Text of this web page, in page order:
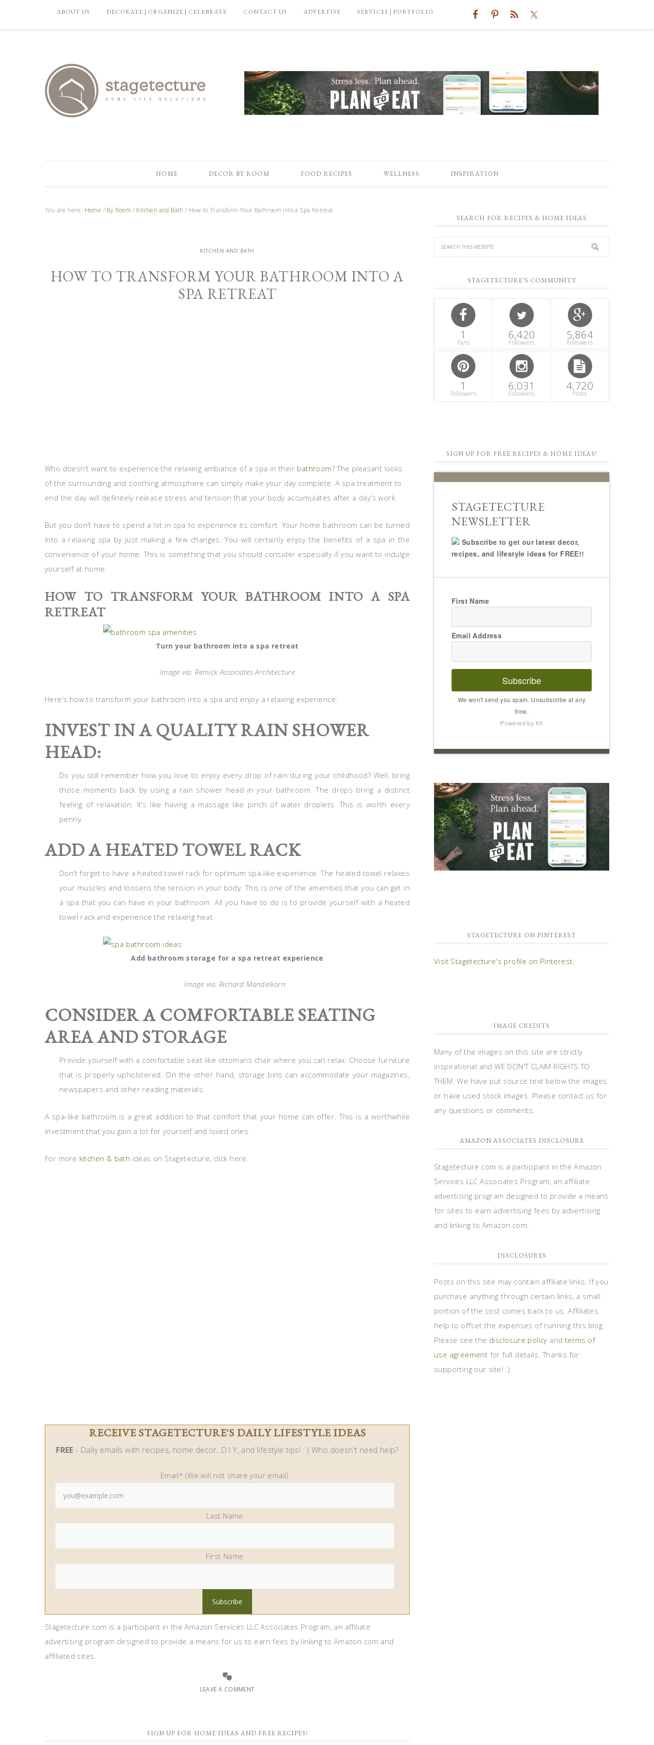
ABOUT US DECORATE | ORGANIZE | CELEBRATE CONTACT US ADVERTISE SERVICES | PORTFOLIO
HOME DECOR BY ROOM FOOD RECIPES WELLNESS INSPIRATION
You are here: Home / By Room / Kitchen and Bath / How to Transform Your Bathroom into a Spa Retreat
KITCHEN AND BATH
HOW TO TRANSFORM YOUR BATHROOM INTO A
SPA RETREAT
Who doesn’t want to experience the relaxing ambiance of a spa in their bathroom? The pleasant looks
of the surrounding and soothing atmosphere can simply make your day complete. A spa treatment to
end the day will definitely release stress and tension that your body accumulates after a day’s work.
But you don’t have to spend a lot in spa to experience its comfort. Your home bathroom can be turned
into a relaxing spa by just making a few changes. You will certainly enjoy the benefits of a spa in the
convenience of your home. This is something that you should consider especially if you want to indulge
yourself at home.
HOW TO TRANSFORM YOUR BATHROOM INTO A SPA
RETREAT
Turn your bathroom into a spa retreat
Image via: Remick Associates Architecture
Here’s how to transform your bathroom into a spa and enjoy a relaxing experience:
INVEST IN A QUALITY RAIN SHOWER
HEAD:
Do you still remember how you love to enjoy every drop of rain during your childhood? Well, bring
those moments back by using a rain shower head in your bathroom. The drops bring a distinct
feeling of relaxation. It’s like having a massage like pinch of water droplets. This is worth every
penny.
ADD A HEATED TOWEL RACK
Don’t forget to have a heated towel rack for optimum spa-like experience. The heated towel relaxes
your muscles and loosens the tension in your body. This is one of the amenities that you can get in
a spa that you can have in your bathroom. All you have to do is to provide yourself with a heated
towel rack and experience the relaxing heat.
Add bathroom storage for a spa retreat experience
Image via: Richard Mandelkorn
CONSIDER A COMFORTABLE SEATING
AREA AND STORAGE
Provide yourself with a comfortable seat like ottomans chair where you can relax. Choose furniture
that is properly upholstered. On the other hand, storage bins can accommodate your magazines,
newspapers and other reading materials.
A spa-like bathroom is a great addition to that comfort that your home can offer. This is a worthwhile
investment that you gain a lot for yourself and loved ones.
For more kitchen & bath ideas on Stagetecture, click here.
RECEIVE STAGETECTURE'S DAILY LIFESTYLE IDEAS
FREE - Daily emails with recipes, home decor, D.I.Y, and lifestyle tips! : ) Who doesn't need help?
Email* (We will not share your email)
Last Name
First Name
Stagetecture.com is a participant in the Amazon Services LLC Associates Program, an affiliate
advertising program designed to provide a means for us to earn fees by linking to Amazon.com and
affiliated sites.
LEAVE A COMMENT
SIGN UP FOR HOME IDEAS AND FREE RECIPES!
SEARCH FOR RECIPES & HOME IDEAS
STAGETECTURE'S COMMUNITY
1
Fans
6,420
Followers
5,864
Followers
1
Followers
6,031
Followers
4,720
Posts
SIGN UP FOR FREE RECIPES & HOME IDEAS!
STAGETECTURE
NEWSLETTER
Subscribe to get our latest decor,
recipes, and lifestyle ideas for FREE!!
First Name
Email Address
Subscribe
We won't send you spam. Unsubscribe at any
time.
Powered by Kit
STAGETECTURE ON PINTEREST
Visit Stagetecture's profile on Pinterest.
IMAGE CREDITS
Many of the images on this site are strictly
inspirational and WE DON'T CLAIM RIGHTS TO
THEM. We have put source text below the images
or have used stock images. Please contact us for
any questions or comments.
AMAZON ASSOCIATES DISCLOSURE
Stagetecture.com is a participant in the Amazon
Services LLC Associates Program, an affiliate
advertising program designed to provide a means
for sites to earn advertising fees by advertising
and linking to Amazon.com.
DISCLOSURES
Posts on this site may contain affiliate links. If you
purchase anything through certain links, a small
portion of the cost comes back to us. Affiliates
help to offset the expenses of running this blog.
Please see the disclosure policy and terms of
use agreement for full details. Thanks for
supporting our site! :)